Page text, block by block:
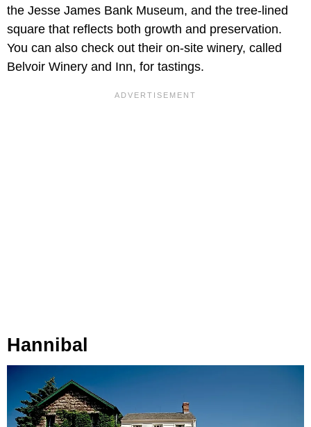
the Jesse James Bank Museum, and the tree-lined
square that reflects both growth and preservation.
You can also check out their on-site winery, called
Belvoir Winery and Inn, for tastings.
Hannibal